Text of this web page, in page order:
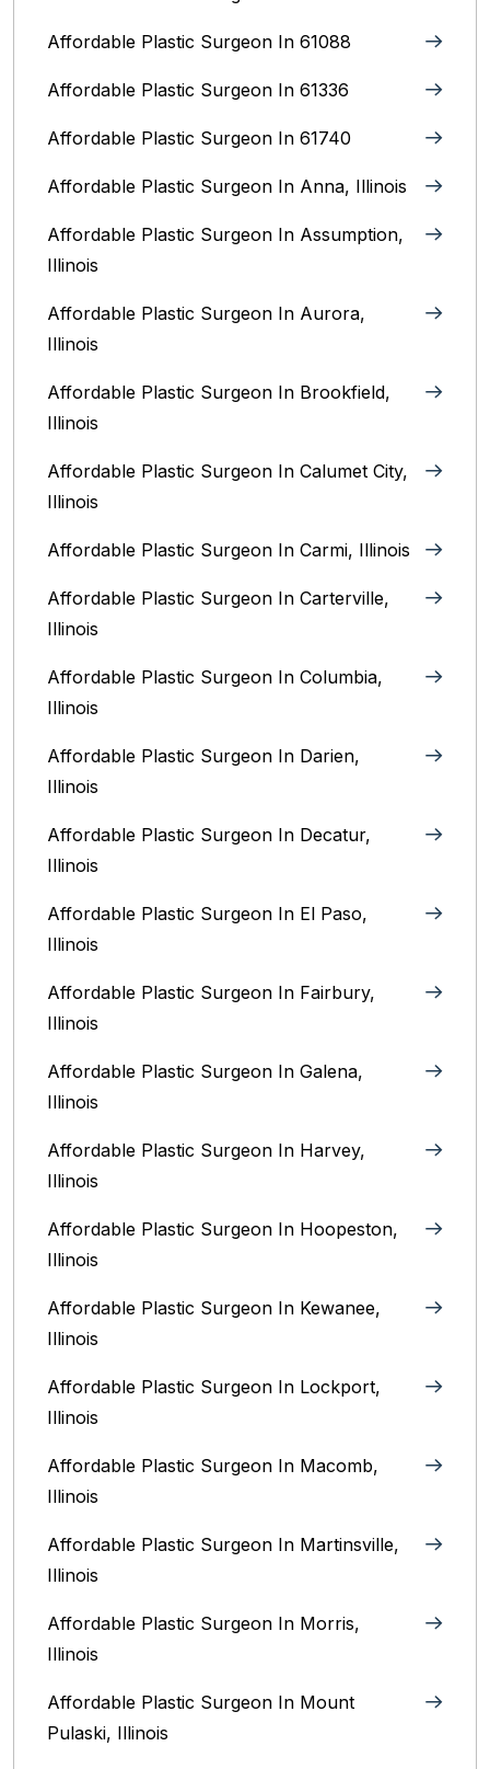
Affordable Plastic Surgeon In 61088
Affordable Plastic Surgeon In 61336
Affordable Plastic Surgeon In 61740
Affordable Plastic Surgeon In Anna, Illinois
Affordable Plastic Surgeon In Assumption,
Illinois
Affordable Plastic Surgeon In Aurora,
Illinois‎
Affordable Plastic Surgeon In Brookfield,
Illinois‎
Affordable Plastic Surgeon In Calumet City,
Illinois
Affordable Plastic Surgeon In Carmi, Illinois
Affordable Plastic Surgeon In Carterville,
Illinois
Affordable Plastic Surgeon In Columbia,
Illinois‎
Affordable Plastic Surgeon In Darien,
Illinois‎
Affordable Plastic Surgeon In Decatur,
Illinois
Affordable Plastic Surgeon In El Paso,
Illinois
Affordable Plastic Surgeon In Fairbury,
Illinois‎
Affordable Plastic Surgeon In Galena,
Illinois
Affordable Plastic Surgeon In Harvey,
Illinois‎
Affordable Plastic Surgeon In Hoopeston,
Illinois
Affordable Plastic Surgeon In Kewanee,
Illinois
Affordable Plastic Surgeon In Lockport,
Illinois‎
Affordable Plastic Surgeon In Macomb,
Illinois‎
Affordable Plastic Surgeon In Martinsville,
Illinois
Affordable Plastic Surgeon In Morris,
Illinois
Affordable Plastic Surgeon In Mount
Pulaski, Illinois